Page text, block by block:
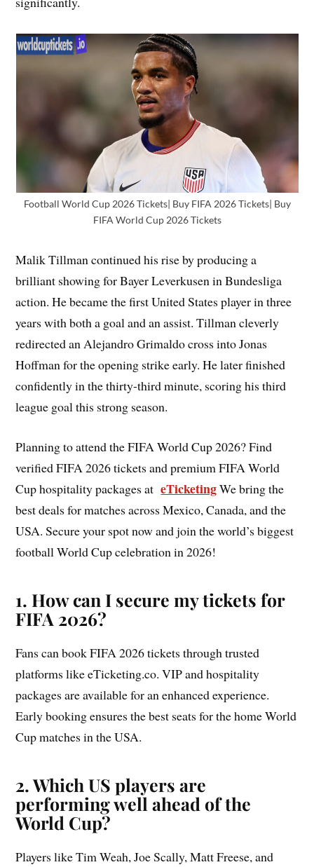
Football World Cup 2026 Tickets| Buy FIFA 2026 Tickets| Buy
FIFA World Cup 2026 Tickets
Malik Tillman continued his rise by producing a
brilliant showing for Bayer Leverkusen in Bundesliga
action. He became the first United States player in three
years with both a goal and an assist. Tillman cleverly
redirected an Alejandro Grimaldo cross into Jonas
Hoffman for the opening strike early. He later finished
confidently in the thirty-third minute, scoring his third
league goal this strong season.
Planning to attend the FIFA World Cup 2026? Find
verified FIFA 2026 tickets and premium FIFA World
Cup hospitality packages at eTicketingWe bring the
best deals for matches across Mexico, Canada, and the
USA. Secure your spot now and join the world’s biggest
football World Cup celebration in 2026!
1. How can I secure my tickets for
FIFA 2026?
Fans can book FIFA 2026 tickets through trusted
platforms like eTicketing.co. VIP and hospitality
packages are available for an enhanced experience.
Early booking ensures the best seats for the home World
Cup matches in the USA.
2. Which US players are
performing well ahead of the
World Cup?
Players like Tim Weah, Joe Scally, Matt Freese, and